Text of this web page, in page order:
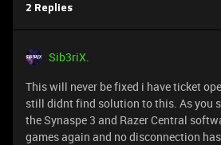
2 Replies
Sib3riX.
This will never be fixed i have ticket
still didnt find solution to this. As you
the Synaspe 3 and Razer Central
games again and no disconnection